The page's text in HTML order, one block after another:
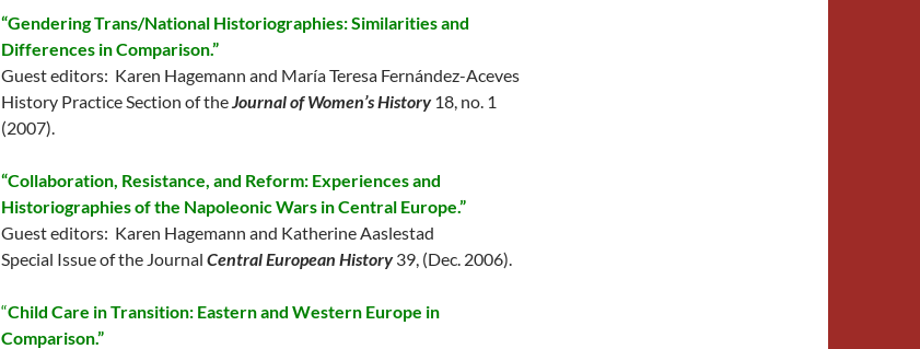
“Gendering Trans/National Historiographies: Similarities and
Differences in Comparison.”
Guest editors: Karen Hagemann and María Teresa Fernández-Aceves
History Practice Section of theJournal of Women’s History18, no. 1
(2007).
“Collaboration, Resistance, and Reform: Experiences and
Historiographies of the Napoleonic Wars in Central Europe.”
Guest editors: Karen Hagemann and Katherine Aaslestad
Special Issue of the Journal Central European History 39, (Dec. 2006).
“Child Care in Transition: Eastern and Western Europe in
Comparison.”